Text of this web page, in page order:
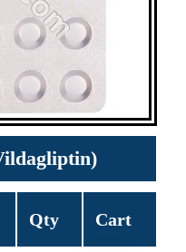
Qty Cart